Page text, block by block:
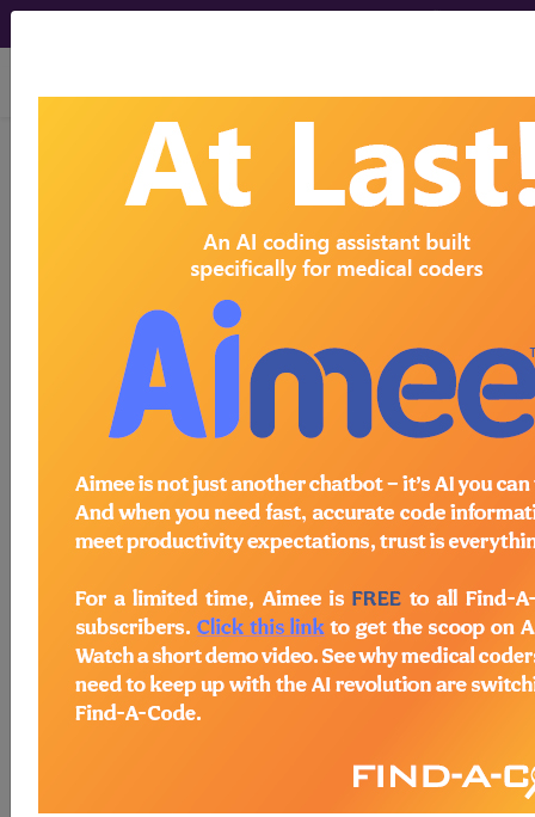
viewing Thu Aug 6, 2026
LCD - Local Coverage
Determination
Genomic Sequence
Analysis Panels in the
Treatment of
Hematolymphoid
Diseases (DL37606)
Subscribers may see Information and
Crosswalks here for Local Coverage
Determinations (LCDs) with information
on covered diagnosis and procedure
codes.
Access to this feature is available in the